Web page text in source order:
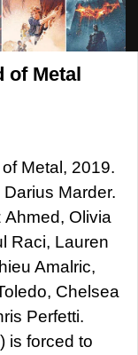
of Metal
Metal, 2019.
Marder.
Ahmed, Olivia
Raci, Lauren
Amalric,
Chelsea
Perfetti.
is forced to